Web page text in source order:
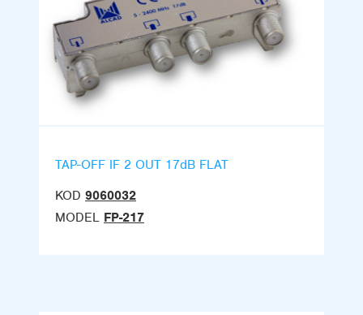
TAP-OFF IF 2 OUT 17dB FLAT
KOD 9060032
MODEL FP-217